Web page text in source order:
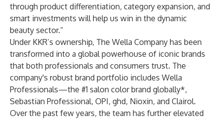
through product differentiation, category expansion, and
smart investments will help us win in the dynamic
beauty sector.”
Under KKR’s ownership, The Wella Company has been
transformed into a global powerhouse of iconic brands
that both professionals and consumers trust. The
company's robust brand portfolio includes Wella
Professionals—the #1 salon color brand globally*,
Sebastian Professional, OPI, ghd, Nioxin, and Clairol.
Over the past few years, the team has further elevated